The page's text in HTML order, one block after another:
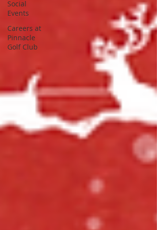
Social
Events
Careers at
Pinnacle
Golf Club